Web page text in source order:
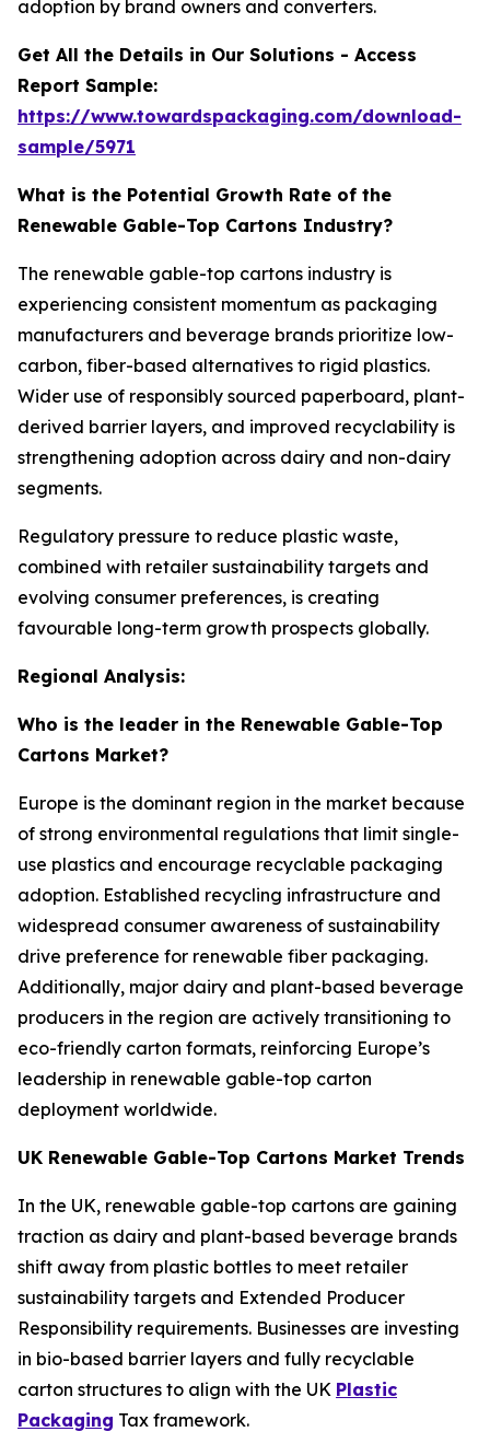
adoption by brand owners and converters.
Get All the Details in Our Solutions - Access
Report Sample:
https://www.towardspackaging.com/download-
sample/5971
What is the Potential Growth Rate of the
Renewable Gable-Top Cartons Industry?
The renewable gable-top cartons industry is
experiencing consistent momentum as packaging
manufacturers and beverage brands prioritize low-
carbon, fiber-based alternatives to rigid plastics.
Wider use of responsibly sourced paperboard, plant-
derived barrier layers, and improved recyclability is
strengthening adoption across dairy and non-dairy
segments.
Regulatory pressure to reduce plastic waste,
combined with retailer sustainability targets and
evolving consumer preferences, is creating
favourable long-term growth prospects globally.
Regional Analysis:
Who is the leader in the Renewable Gable-Top
Cartons Market?
Europe is the dominant region in the market because
of strong environmental regulations that limit single-
use plastics and encourage recyclable packaging
adoption. Established recycling infrastructure and
widespread consumer awareness of sustainability
drive preference for renewable fiber packaging.
Additionally, major dairy and plant-based beverage
producers in the region are actively transitioning to
eco-friendly carton formats, reinforcing Europe’s
leadership in renewable gable-top carton
deployment worldwide.
UK Renewable Gable-Top Cartons Market Trends
In the UK, renewable gable-top cartons are gaining
traction as dairy and plant-based beverage brands
shift away from plastic bottles to meet retailer
sustainability targets and Extended Producer
Responsibility requirements. Businesses are investing
in bio-based barrier layers and fully recyclable
carton structures to align with the UK Plastic
Packaging Tax framework.